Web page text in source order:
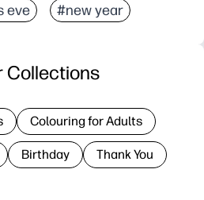
eve #new year
Collections
Colouring for Adults
Birthday Thank You